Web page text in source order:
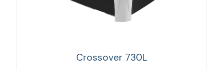
Crossover 730L